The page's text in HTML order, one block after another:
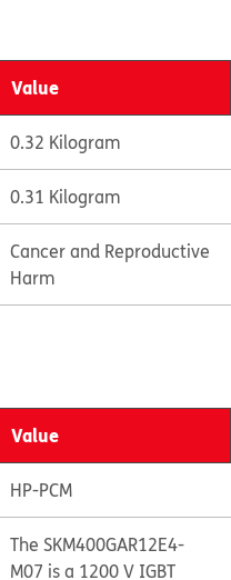
Value
0.32 Kilogram
0.31 Kilogram
Cancer and Reproductive
Harm
Value
HP-PCM
The SKM400GAR12E4-
M07 is a 1200 V IGBT